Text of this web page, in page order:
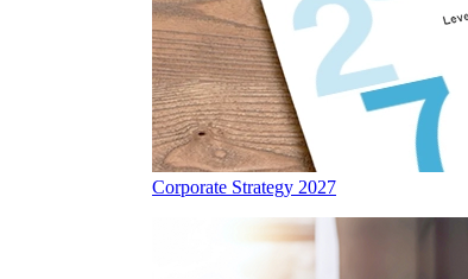
Corporate Strategy 2027